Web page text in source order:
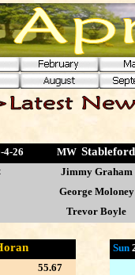
55.67
Sun
4-26 MW
Jimmy Graham
George Moloney
Trevor Boyle